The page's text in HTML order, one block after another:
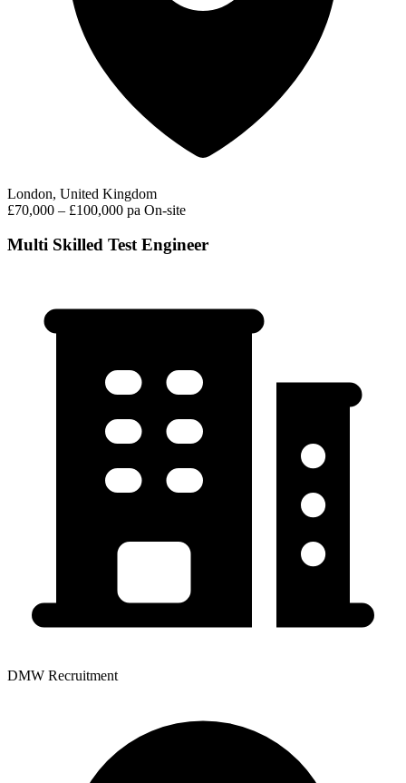
London, United Kingdom
£70,000 – £100,000 pa On-site
Multi Skilled Test Engineer
DMW Recruitment